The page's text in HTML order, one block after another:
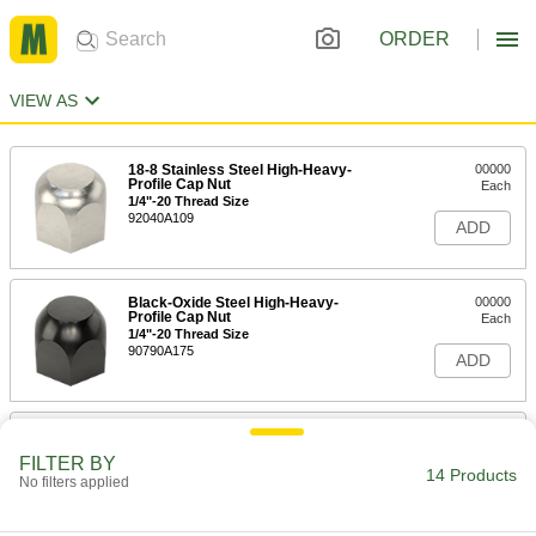
ORDER
VIEW AS
18-8 Stainless Steel High-Heavy-
Profile Cap Nut
1/4"-20 Thread Size
92040A109
00000
Each
ADD
Black-Oxide Steel High-Heavy-
Profile Cap Nut
1/4"-20 Thread Size
90790A175
00000
Each
ADD
18-8 Stainless Steel High-Heavy-
FILTER BY
No filters applied 14 Products